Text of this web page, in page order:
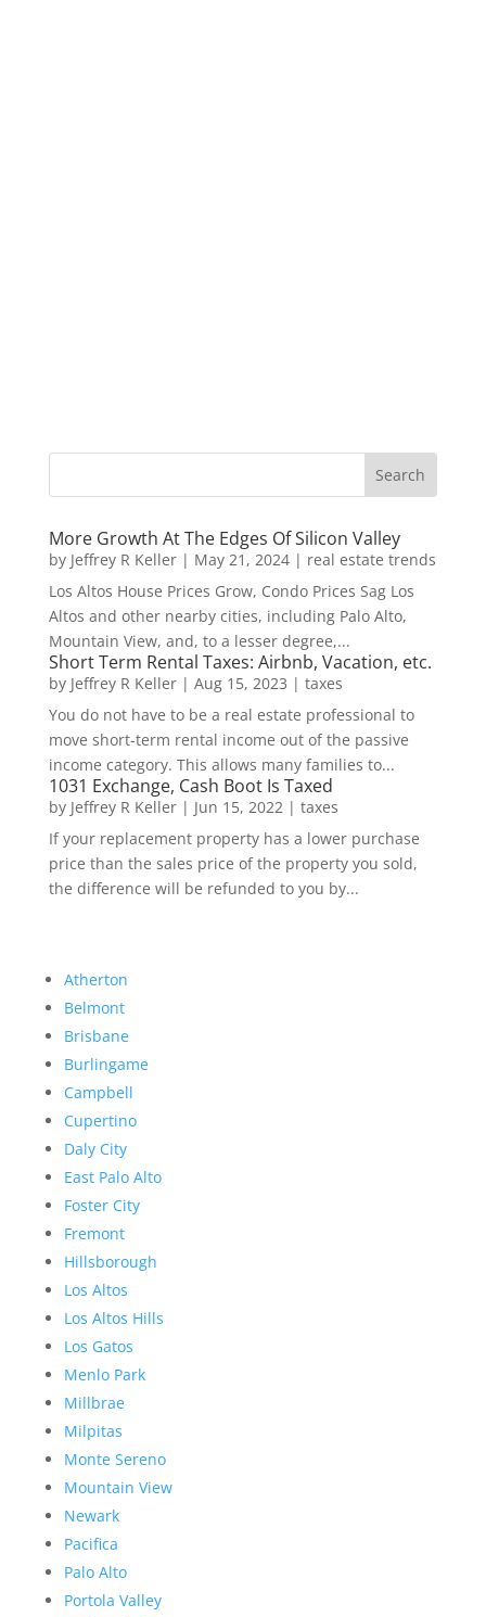
More Growth At The Edges Of Silicon Valley
by Jeffrey R Keller| May 21, 2024| real estate trends
Los Altos House Prices Grow, Condo Prices Sag Los
Altos and other nearby cities, including Palo Alto,
Mountain View, and, to a lesser degree,...
Short Term Rental Taxes: Airbnb, Vacation, etc.
by Jeffrey R Keller| Aug 15, 2023 | taxes
You do not have to be a real estate professional to
move short-term rental income out of the passive
income category. This allows many families to...
1031 Exchange, Cash Boot Is Taxed
by Jeffrey R Keller| Jun 15, 2022| taxes
If your replacement property has a lower purchase
price than the sales price of the property you sold,
the difference will be refunded to you by...
Atherton
Belmont
Brisbane
Burlingame
Campbell
Cupertino
Daly City
East Palo Alto
Foster City
Fremont
Hillsborough
Los Altos
Los Altos Hills
Los Gatos
Menlo Park
Millbrae
Milpitas
Monte Sereno
Mountain View
Newark
Pacifica
Palo Alto
Portola Valley